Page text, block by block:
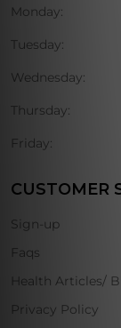
Monday:
Tuesday:
Wednesday:
Thursday:
Friday:
CUSTOMER
Sign-up
Faqs
Health Articles/
Privacy Policy